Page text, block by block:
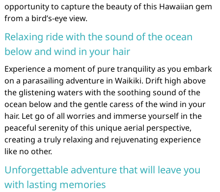
opportunity to capture the beauty of this Hawaiian gem
from a bird’s-eye view.
Relaxing ride with the sound of the ocean
below and wind in your hair
Experience a moment of pure tranquility as you embark
on a parasailing adventure in Waikiki. Drift high above
the glistening waters with the soothing sound of the
ocean below and the gentle caress of the wind in your
hair. Let go of all worries and immerse yourself in the
peaceful serenity of this unique aerial perspective,
creating a truly relaxing and rejuvenating experience
like no other.
Unforgettable adventure that will leave you
with lasting memories